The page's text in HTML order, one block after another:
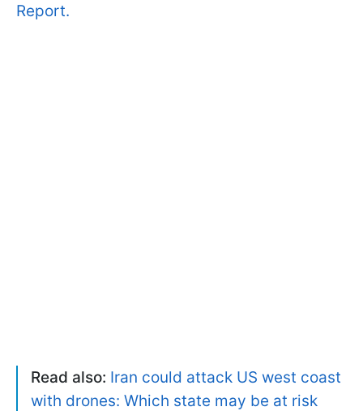
Report.
Read also: Iran could attack US west coast
with drones: Which state may be at risk